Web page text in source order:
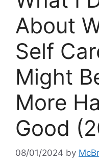
About
Self
Might
More
Good
08/01/2024 by